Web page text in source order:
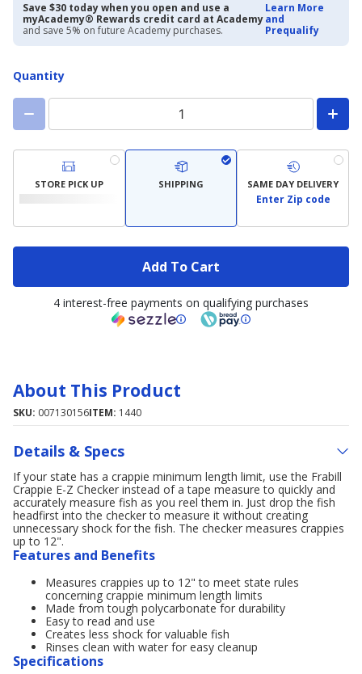
Save $30 today when you open and use a
myAcademy® Rewards credit card at Academy
and save 5% on future Academy purchases.
Learn More
and
Prequalify
Quantity
STORE PICK UP SHIPPING SAME DAY DELIVERY
Enter Zip code
Add To Cart
4 interest-free payments on qualifying purchases
About This Product
SKU: 007130156ITEM: 1440
Details & Specs
If your state has a crappie minimum length limit, use the Frabill
Crappie E-Z Checker instead of a tape measure to quickly and
accurately measure fish as you reel them in. Just drop the fish
headfirst into the checker to measure it without creating
unnecessary shock for the fish. The checker measures crappies
up to 12".
Features and Benefits
Measures crappies up to 12" to meet state rules
concerning crappie minimum length limits
Made from tough polycarbonate for durability
Easy to read and use
Creates less shock for valuable fish
Rinses clean with water for easy cleanup
Specifications